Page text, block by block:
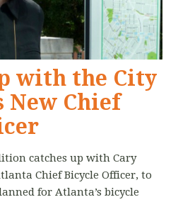
with the City
Chief
catches up with Cary
Chief Bicycle Officer, to
for Atlanta’s bicycle